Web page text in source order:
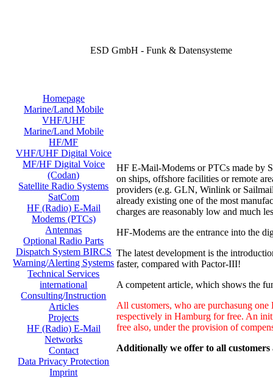
ESD GmbH - Funk & Datensysteme
Homepage
Marine/Land Mobile
VHF/UHF
Marine/Land Mobile
HF/MF
VHF/UHF Digital Voice
MF/HF Digital Voice
(Codan)
Satellite Radio Systems
SatCom
HF (Radio) E-Mail
Modems (PTCs)
Antennas
Optional Radio Parts
Dispatch System BIRCS
Warning/Alerting Systems
Technical Services
international
Consulting/Instruction
Articles
Projects
HF (Radio) E-Mail
Networks
Contact
Data Privacy Protection
Imprint
HF E-Mail-Modems or PTCs made by
on ships, offshore facilities or remote
providers (e.g. GLN, Winlink or
already existing one of the most
charges are reasonably low and much
HF-Modems are the entrance into the
The latest development is the
faster, compared with Pactor-III!
A competent article, which shows the
All customers, who are purchasung
respectively in Hamburg for free. An
free also, under the provision of
Additionally we offer to all